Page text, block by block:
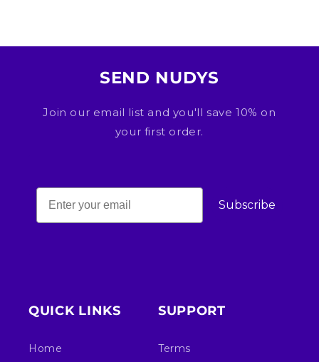
SEND NUDYS
Join our email list and you'll save 10% on
your first order.
Subscribe
QUICK LINKS
Home
SUPPORT
Terms